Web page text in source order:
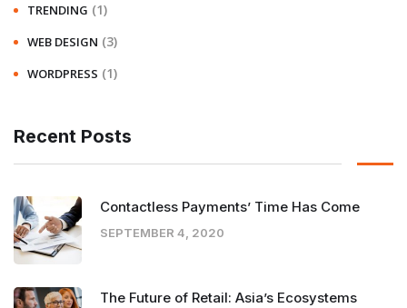
TRENDING (1)
WEB DESIGN (3)
WORDPRESS (1)
Recent Posts
Contactless Payments’ Time Has Come
SEPTEMBER 4, 2020
The Future of Retail: Asia’s Ecosystems